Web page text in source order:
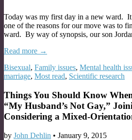
Today was my first day in a new ward.
one of the reasons for our move was to
ward. By way of synopsis, our son
Read more →
Bisexual, Family issues, Mental health
marriage, Most read, Scientific research
Things You Should Know
“My Husband’s Not Gay,”
Considering a Mixed-
by John Dehlin • January 9, 2015